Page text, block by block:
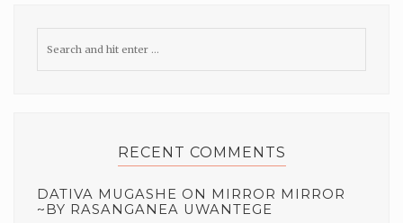
RECENT COMMENTS
DATIVA MUGASHE ON MIRROR MIRROR
~BY RASANGANEA UWANTEGE